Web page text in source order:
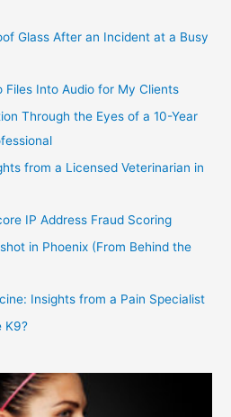
Glass After an Incident at a Busy
Into Audio for My Clients
Through the Eyes of a 10-Year
from a Licensed Veterinarian in
IP Address Fraud Scoring
in Phoenix (From Behind the
Insights from a Pain Specialist
K9?